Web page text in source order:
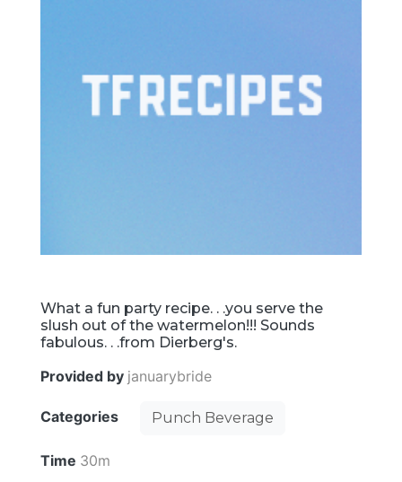
What a fun party recipe. . .you serve the
slush out of the watermelon!!! Sounds
fabulous. . .from Dierberg's.
Provided by januarybride
Categories Punch Beverage
Time 30m